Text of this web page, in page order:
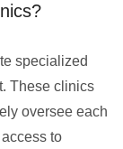
specialized
These clinics
oversee each
to